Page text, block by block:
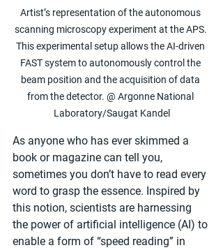
Artist’s representation of the autonomous
scanning microscopy experiment at the APS.
This experimental setup allows the AI-driven
FAST system to autonomously control the
beam position and the acquisition of data
from the detector. @ Argonne National
Laboratory/Saugat Kandel
As anyone who has ever skimmed a
book or magazine can tell you,
sometimes you don’t have to read every
word to grasp the essence. Inspired by
this notion, scientists are harnessing
the power of artificial intelligence (AI) to
enable a form of ​“speed reading” in